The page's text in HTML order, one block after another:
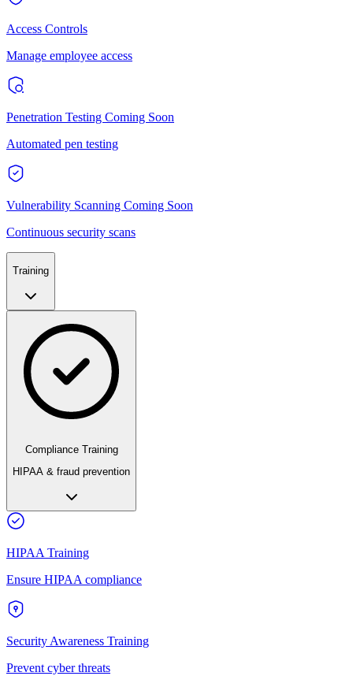
Access Controls
Manage employee access
Penetration Testing Coming Soon
Automated pen testing
Vulnerability Scanning Coming Soon
Continuous security scans
Training
Compliance Training
HIPAA & fraud prevention
HIPAA Training
Ensure HIPAA compliance
Security Awareness Training
Prevent cyber threats